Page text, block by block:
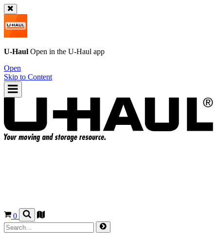
U-Haul Open in the U-Haul app
Open
Skip to Content
0